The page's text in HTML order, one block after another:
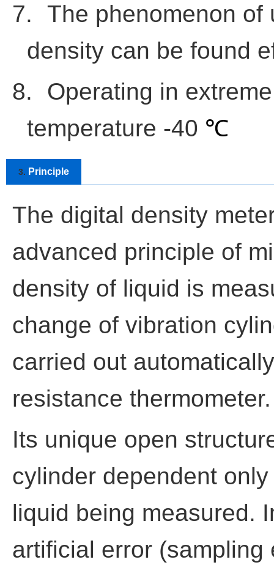
7.
The phenomenon of
density can be found
8.
Operating in
temperature -40 ℃
3. Principle
The digital density
advanced principle of
density of liquid is
change of vibration
carried out
resistance thermometer.
Its unique open
cylinder dependent
liquid being measured.
artificial error (sampling